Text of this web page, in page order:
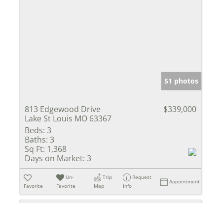
51 photos
813 Edgewood Drive
Lake St Louis MO 63367
$339,000
Beds: 3
Baths: 3
Sq Ft: 1,368
Days on Market: 3
Favorite
Un-
Favorite
Trip
Map
Request
Info
Appointment